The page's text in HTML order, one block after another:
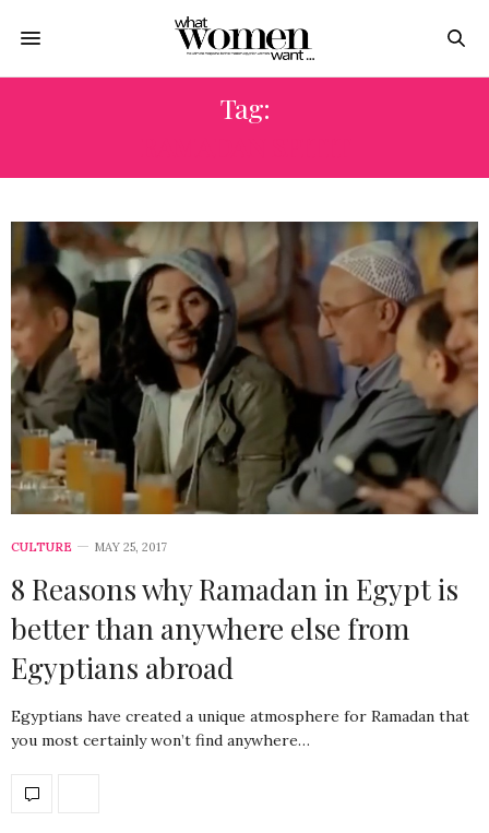
Tag:
CULTURE MAY 25, 2017
8 Reasons why Ramadan in Egypt is
better than anywhere else from
Egyptians abroad
Egyptians have created a unique atmosphere for Ramadan that
you most certainly won’t find anywhere…